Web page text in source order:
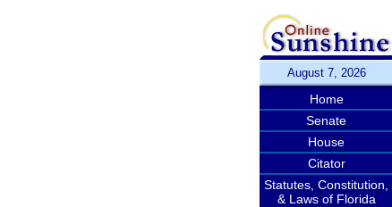
August 7, 2026
Home
Senate
House
Citator
Statutes, Constitution,
& Laws of Florida